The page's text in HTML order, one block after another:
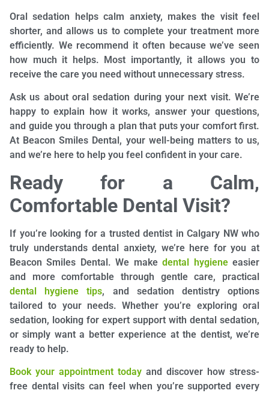
Oral sedation helps calm anxiety, makes the visit feel
shorter, and allows us to complete your treatment more
efficiently. We recommend it often because we’ve seen
how much it helps. Most importantly, it allows you to
receive the care you need without unnecessary stress.
Ask us about oral sedation during your next visit. We’re
happy to explain how it works, answer your questions,
and guide you through a plan that puts your comfort first.
At Beacon Smiles Dental, your well-being matters to us,
and we’re here to help you feel confident in your care.
Ready for a Calm,
Comfortable Dental Visit?
If you’re looking for a trusted dentist in Calgary NW who
truly understands dental anxiety, we’re here for you at
Beacon Smiles Dental. We makedental hygieneeasier
and more comfortable through gentle care, practical
dental hygiene tips, and sedation dentistry options
tailored to your needs. Whether you’re exploring oral
sedation, looking for expert support with dental sedation,
or simply want a better experience at the dentist, we’re
ready to help.
Book your appointment today and discover how stress-
free dental visits can feel when you’re supported every